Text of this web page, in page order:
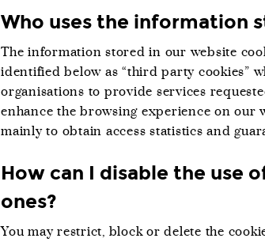
Who uses the information
The information stored in our website
identified below as “third party cookies”
organisations to provide services
enhance the browsing experience on our
mainly to obtain access statistics and
How can I disable the use
ones?
You may restrict, block or delete the